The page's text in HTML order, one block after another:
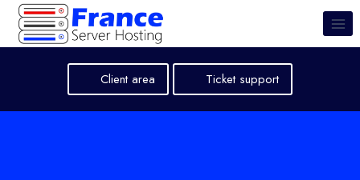
Skip
content
Client area Ticket support